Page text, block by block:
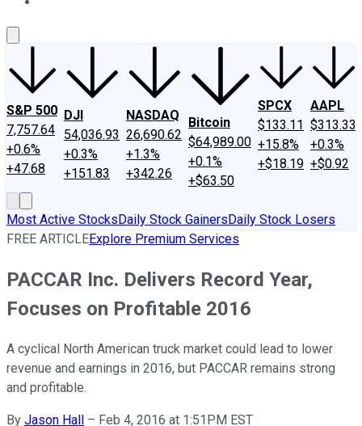
S&P 500
7,757.64
+0.6%
+47.68
DJI
54,036.93
+0.3%
+151.83
NASDAQ
26,690.62
+1.3%
+342.26
Bitcoin
$64,989.00
+0.1%
+$63.50
SPCX
$133.11
+15.8%
+$18.19
AAPL
$313.33
+0.3%
+$0.92
Most Active StocksDaily Stock GainersDaily Stock Losers
FREE ARTICLEExplore Premium Services
PACCAR Inc. Delivers Record Year,
Focuses on Profitable 2016
A cyclical North American truck market could lead to lower
revenue and earnings in 2016, but PACCAR remains strong
and profitable.
By Jason Hall – Feb 4, 2016 at 1:51PM EST